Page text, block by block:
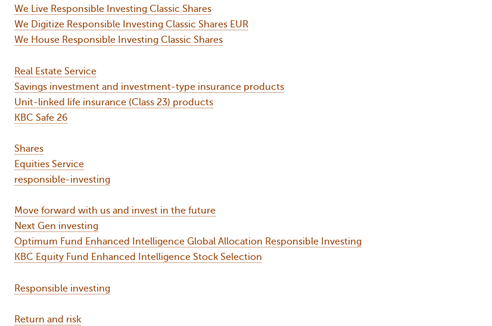
We Live Responsible Investing Classic Shares
We Digitize Responsible Investing Classic Shares EUR
We House Responsible Investing Classic Shares
Real Estate Service
Savings investment and investment-type insurance products
Unit-linked life insurance (Class 23) products
KBC Safe 26
Shares
Equities Service
responsible-investing
Move forward with us and invest in the future
Next Gen investing
Optimum Fund Enhanced Intelligence Global Allocation Responsible Investing
KBC Equity Fund Enhanced Intelligence Stock Selection
Responsible investing
Return and risk